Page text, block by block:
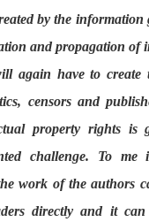
by the information
and propagation of
again have to create
censors and
property rights is
challenge. To
work of the authors
directly and it